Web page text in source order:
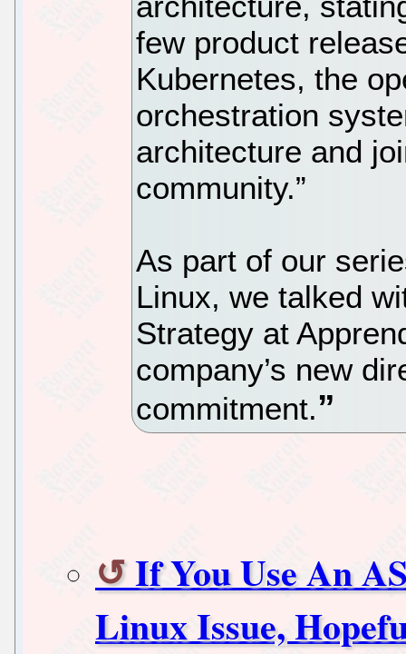
few product
Kubernetes, the
orchestration
architecture and
community.”
As part of our
Linux, we talked
Strategy at
company’s new
commitment.
If You Use An
Linux Issue,